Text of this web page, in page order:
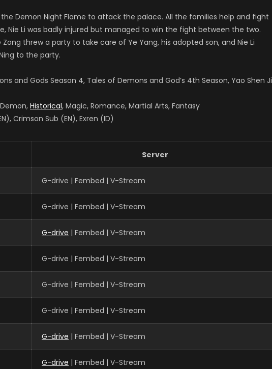
Demon Night Flame to attack the palace. All the families help and fight
Nie Li was badly injured but managed to win the fight between the two.
threw a party to take care of Ye Yang, his adopted son, and Nie Li
to the party.
and Gods Season 4, Tales of Demons and God’s 4th Season, Yao Shen Ji
Historical, Magic, Romance, Martial Arts, Fantasy
Crimson Sub (EN), Exren (ID)
Server
G-drive | Fembed | V-Stream
G-drive | Fembed | V-Stream
G-drive | Fembed | V-Stream
G-drive | Fembed | V-Stream
G-drive | Fembed | V-Stream
G-drive | Fembed | V-Stream
G-drive | Fembed | V-Stream
G-drive | Fembed | V-Stream